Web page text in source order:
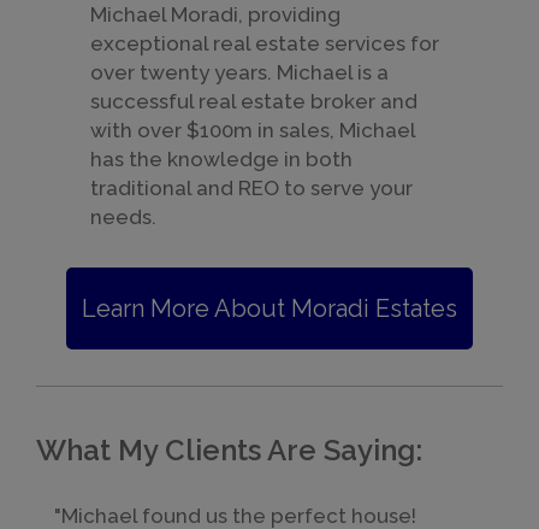
Michael Moradi, providing
exceptional real estate services for
over twenty years. Michael is a
successful real estate broker and
with over $100m in sales, Michael
has the knowledge in both
traditional and REO to serve your
needs.
Learn More About Moradi Estates
What My Clients Are Saying:
"Michael found us the perfect house!